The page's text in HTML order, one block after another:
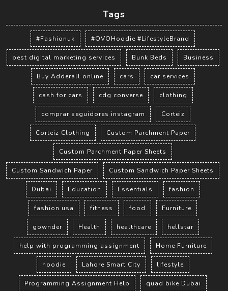
Tags
#Fashionuk #OVOHoodie #LifestyleBrand
best digital marketing services Bunk Beds Business
Buy Adderall online cars car services
cash for cars cdg converse clothing
comprar seguidores instagram Corteiz
Corteiz Clothing Custom Parchment Paper
Custom Parchment Paper Sheets
Custom Sandwich Paper Custom Sandwich Paper Sheets
Dubai Education Essentials fashion
fashion usa fitness food Furniture
gownder Health healthcare hellstar
help with programming assignment Home Furniture
hoodie Lahore Smart City lifestyle
Programming Assignment Help quad bike Dubai